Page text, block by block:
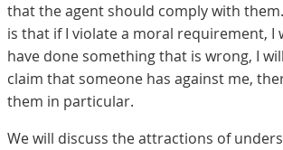
that the agent should comply with
is that if I violate a moral requirement, I
have done something that is wrong, I
claim that someone has against me,
them in particular.
We will discuss the attractions of